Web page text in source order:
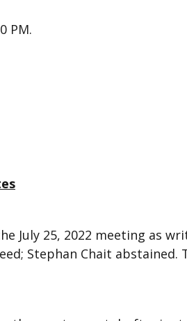
PM.
July 25, 2022 meeting as
Stephan Chait abstained.